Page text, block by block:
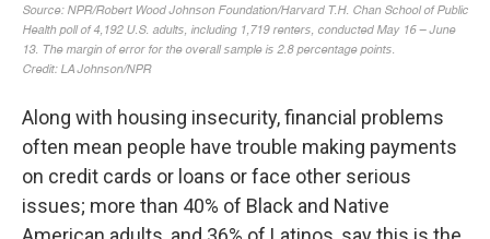
Along with housing insecurity, financial problems
often mean people have trouble making payments
on credit cards or loans or face other serious
issues; more than 40% of Black and Native